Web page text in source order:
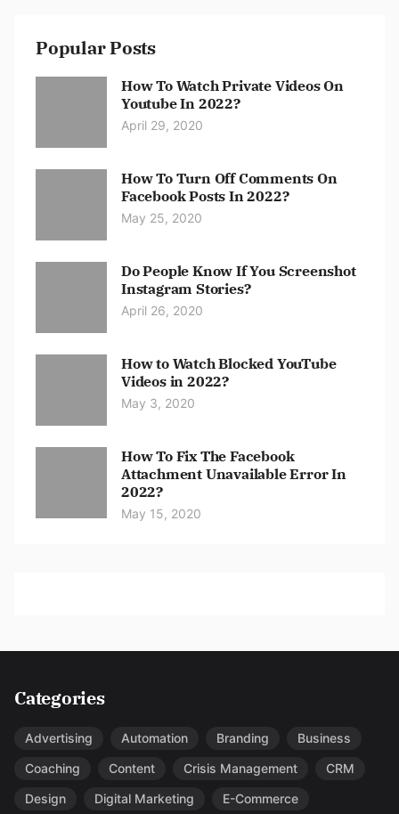
Popular Posts
How To Watch Private Videos On
Youtube In 2022?
April 29, 2020
How To Turn Off Comments On
Facebook Posts In 2022?
May 25, 2020
Do People Know If You Screenshot
Instagram Stories?
April 26, 2020
How to Watch Blocked YouTube
Videos in 2022?
May 3, 2020
How To Fix The Facebook
Attachment Unavailable Error In
2022?
May 15, 2020
Categories
Advertising Automation Branding
Business
Coaching
Content Crisis Management
CRM
Design
Digital Marketing E-Commerce